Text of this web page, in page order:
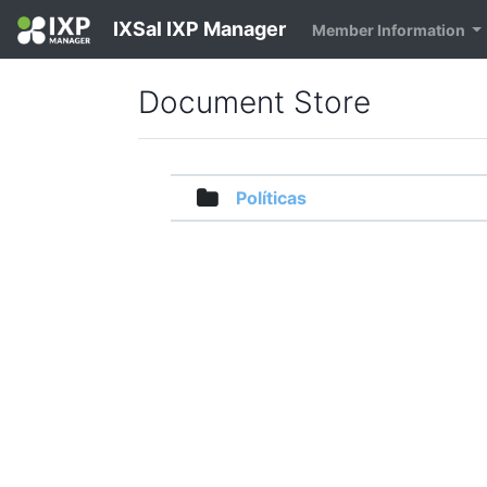
IXSal IXP Manager Member Information
Document Store
Políticas